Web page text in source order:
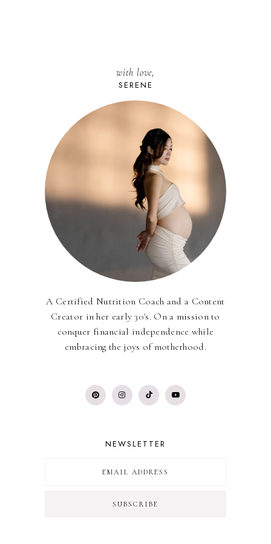
with love,
SERENE
A Certified Nutrition Coach and a Content
Creator in her early 30's. On a mission to
conquer financial independence while
embracing the joys of motherhood.
NEWSLETTER